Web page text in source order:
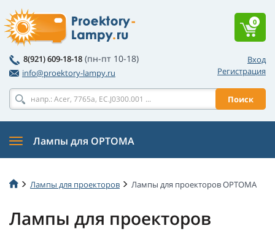
Вход
Регистрация
8(921) 609-18-18 (пн-пт 10-18)
info@proektory-lampy.ru
Поиск
0
Лампы для OPTOMA
Лампы для проекторов Лампы для проекторов OPTOMA
Лампы для проекторов